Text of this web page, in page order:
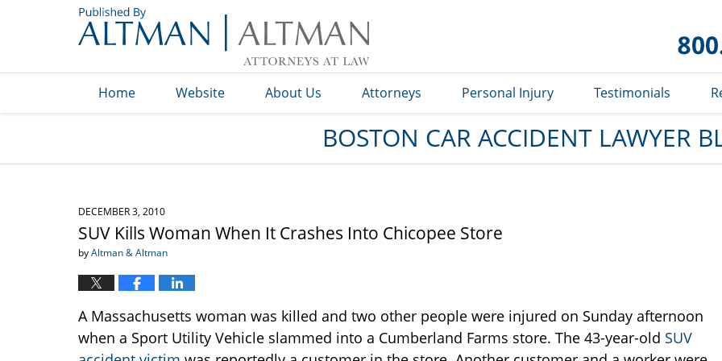
Blog
Home Website About Us Attorneys Personal Injury Testimonials
BOSTON CAR ACCIDENT LAWYER
DECEMBER 3, 2010
SUV Kills Woman When It Crashes Into Chicopee Store
byAltman & Altman
A Massachusetts woman was killed and two other people were injured on Sunday afternoon
when a Sport Utility Vehicle slammed into a Cumberland Farms store. The 43-year-old SUV